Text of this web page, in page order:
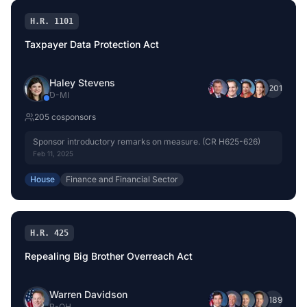
H.R. 1101
Taxpayer Data Protection Act
Haley Stevens
D-MI
+201
205 cosponsors
Sponsor introductory remarks on measure. (CR H625-626)
Feb 11, 2025
House Finance and Financial Sector
H.R. 425
Repealing Big Brother Overreach Act
Warren Davidson +189